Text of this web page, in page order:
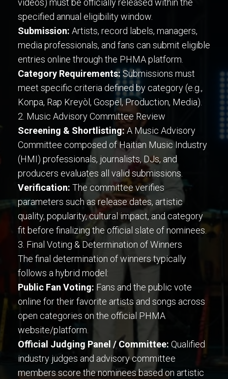
videos) must be officially released within the
specified annual eligibility window.
Submission: Artists, record labels, managers,
media professionals, and fans can submit eligible
entries online through the PHMA platform.
Category Requirements: Submissions must
meet specific criteria defined by category (e.g.,
Konpa, Rap Kreyòl, Gospel, Production, Media).
2. Music Advisory Committee Review
Screening & Shortlisting: A Music Advisory
Committee composed of Haitian Music Industry
(HMI) professionals, journalists, DJs, and
producers evaluates all valid submissions.
Verification: The committee verifies
parameters such as release dates, artistic
quality, popularity, cultural impact, and category
fit before finalizing the official slate of nominees.
3. Final Voting & Determination of Winners
The final determination of winners typically
follows a hybrid model:
Public Fan Voting: Fans and the public vote
online for their favorite artists and songs across
open categories on the official PHMA
website/platform.
Official Judging Panel / Committee: Qualified
industry judges and advisory committee
members score the nominees based on artistic